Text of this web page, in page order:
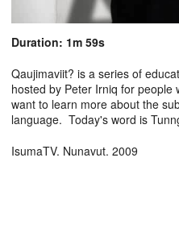
Duration: 1m 59s
Qaujimaviit? is a series of
hosted by Peter Irniq for people
want to learn more about the
language. Today's word is
IsumaTV. Nunavut. 2009